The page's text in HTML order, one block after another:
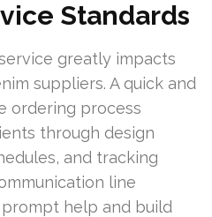
Standards
greatly impacts
suppliers. A quick and
ordering process
through design
and tracking
line
help and build